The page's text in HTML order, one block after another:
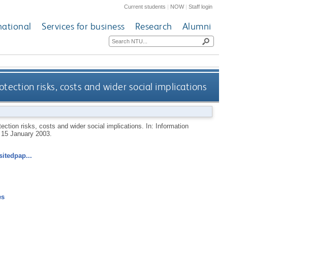
Current students | NOW|Staff login
Services for business Research Alumni
risks, costs and wider social implications
risks, costs and wider social implications. In: Information
January 2003.